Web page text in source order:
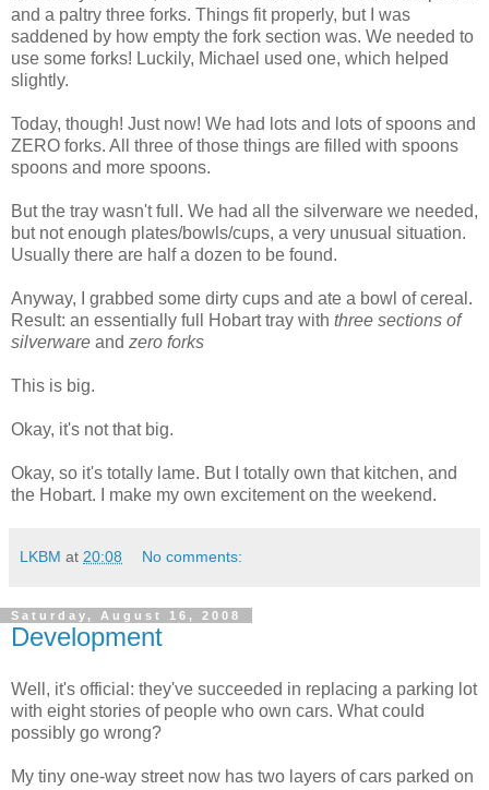
and a paltry three forks. Things fit properly, but I was
saddened by how empty the fork section was. We needed to
use some forks! Luckily, Michael used one, which helped
slightly.
Today, though! Just now! We had lots and lots of spoons and
ZERO forks. All three of those things are filled with spoons
spoons and more spoons.
But the tray wasn't full. We had all the silverware we needed,
but not enough plates/bowls/cups, a very unusual situation.
Usually there are half a dozen to be found.
Anyway, I grabbed some dirty cups and ate a bowl of cereal.
Result: an essentially full Hobart tray with three sections of
silverware and zero forks
This is big.
Okay, it's not that big.
Okay, so it's totally lame. But I totally own that kitchen, and
the Hobart. I make my own excitement on the weekend.
LKBM at 20:08 No comments:
Saturday, August 16, 2008
Development
Well, it's official: they've succeeded in replacing a parking lot
with eight stories of people who own cars. What could
possibly go wrong?
My tiny one-way street now has two layers of cars parked on